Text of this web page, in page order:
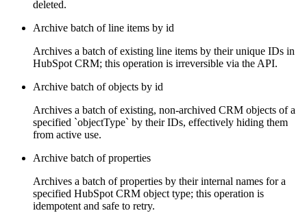
deleted.
Archive batch of line items by id
Archives a batch of existing line items by their unique IDs in
HubSpot CRM; this operation is irreversible via the API.
Archive batch of objects by id
Archives a batch of existing, non-archived CRM objects of a
specified `objectType` by their IDs, effectively hiding them
from active use.
Archive batch of properties
Archives a batch of properties by their internal names for a
specified HubSpot CRM object type; this operation is
idempotent and safe to retry.